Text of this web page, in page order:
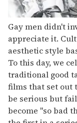
Gay men didn't
appreciate it.
aesthetic style
To this day, we
traditional good
films that set out
be serious but
become "so bad